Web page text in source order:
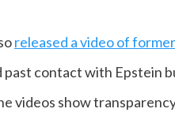
released a video of
past contact with Epstein
videos show